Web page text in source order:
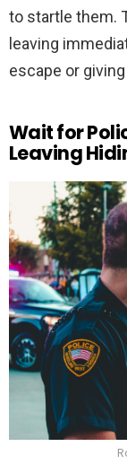
to startle them.
leaving
escape or
Wait for
Leaving